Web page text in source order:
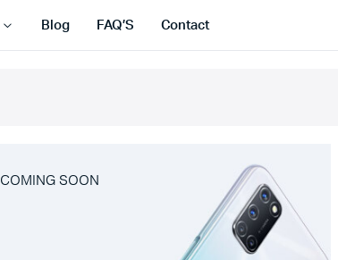
Blog FAQ’S Contact
COMING SOON